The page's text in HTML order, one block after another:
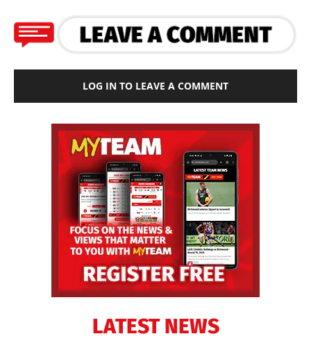
LOG IN TO LEAVE A COMMENT
LATEST NEWS